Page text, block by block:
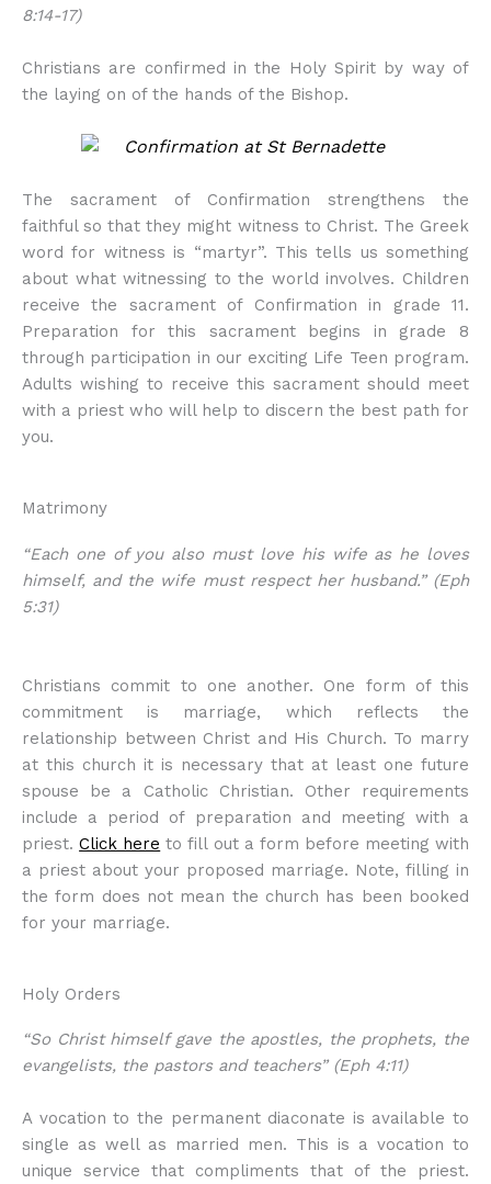
8:14-17)
Christians are confirmed in the Holy Spirit by way of
the laying on of the hands of the Bishop.
The sacrament of Confirmation strengthens the
faithful so that they might witness to Christ. The Greek
word for witness is “martyr”. This tells us something
about what witnessing to the world involves. Children
receive the sacrament of Confirmation in grade 11.
Preparation for this sacrament begins in grade 8
through participation in our exciting Life Teen program.
Adults wishing to receive this sacrament should meet
with a priest who will help to discern the best path for
you.
Matrimony
“Each one of you also must love his wife as he loves
himself, and the wife must respect her husband.” (Eph
5:31)
Christians commit to one another. One form of this
commitment is marriage, which reflects the
relationship between Christ and His Church. To marry
at this church it is necessary that at least one future
spouse be a Catholic Christian. Other requirements
include a period of preparation and meeting with a
priest.Click here to fill out a form before meeting with
a priest about your proposed marriage. Note, filling in
the form does not mean the church has been booked
for your marriage.
Holy Orders
“So Christ himself gave the apostles, the prophets, the
evangelists, the pastors and teachers” (Eph 4:11)
A vocation to the permanent diaconate is available to
single as well as married men. This is a vocation to
unique service that compliments that of the priest.